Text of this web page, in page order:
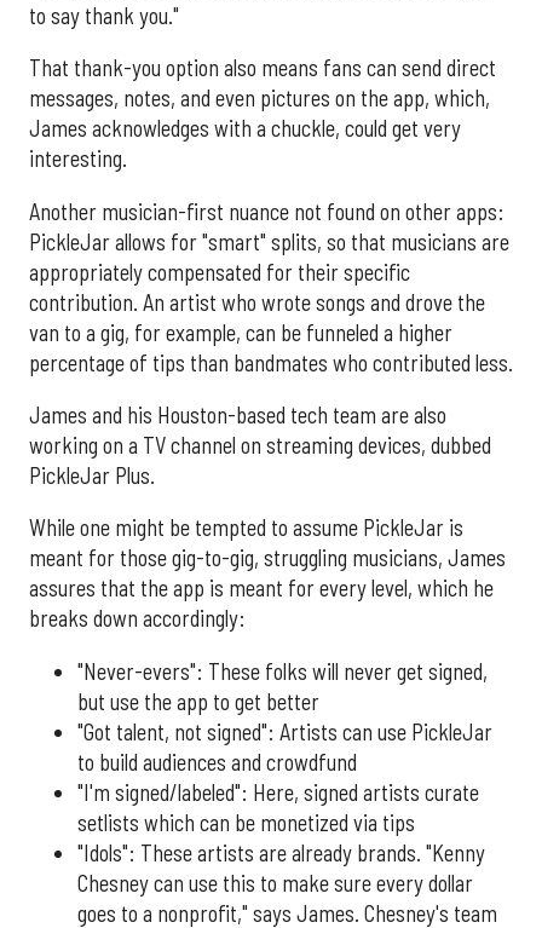
to say thank you."
That thank-you option also means fans can send direct
messages, notes, and even pictures on the app, which,
James acknowledges with a chuckle, could get very
interesting.
Another musician-first nuance not found on other apps:
PickleJar allows for "smart" splits, so that musicians are
appropriately compensated for their specific
contribution. An artist who wrote songs and drove the
van to a gig, for example, can be funneled a higher
percentage of tips than bandmates who contributed less.
James and his Houston-based tech team are also
working on a TV channel on streaming devices, dubbed
PickleJar Plus.
While one might be tempted to assume PickleJar is
meant for those gig-to-gig, struggling musicians, James
assures that the app is meant for every level, which he
breaks down accordingly:
"Never-evers": These folks will never get signed,
but use the app to get better
"Got talent, not signed": Artists can use PickleJar
to build audiences and crowdfund
"I'm signed/labeled": Here, signed artists curate
setlists which can be monetized via tips
"Idols": These artists are already brands. "Kenny
Chesney can use this to make sure every dollar
goes to a nonprofit," says James. Chesney's team